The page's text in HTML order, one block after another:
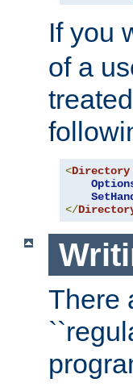
If you
of a
<Directory
</
There